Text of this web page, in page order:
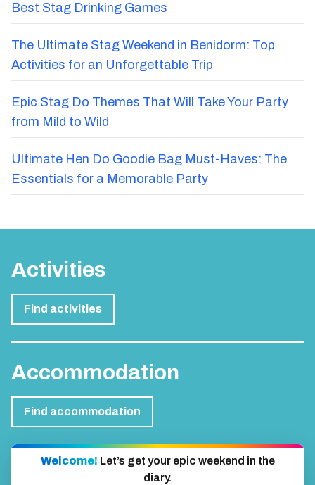
Best Stag Drinking Games
The Ultimate Stag Weekend in Benidorm: Top
Activities for an Unforgettable Trip
Epic Stag Do Themes That Will Take Your Party
from Mild to Wild
Ultimate Hen Do Goodie Bag Must-Haves: The
Essentials for a Memorable Party
Activities
Find activities
Accommodation
Find accommodation
Welcome! Let’s get your epic weekend in the
diary.